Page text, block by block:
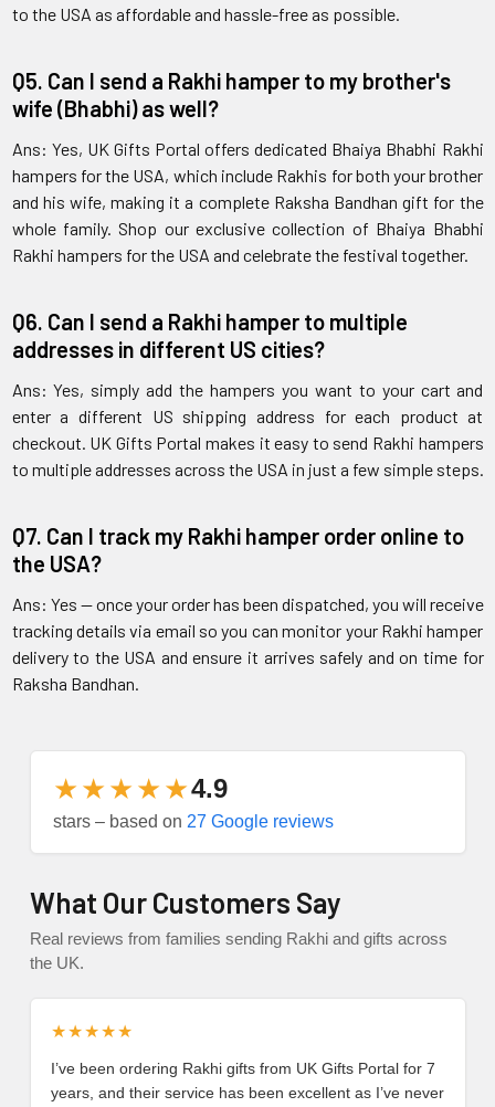
to the USA as affordable and hassle-free as possible.
Q5. Can I send a Rakhi hamper to my brother's
wife (Bhabhi) as well?
Ans: Yes, UK Gifts Portal offers dedicated Bhaiya Bhabhi Rakhi
hampers for the USA, which include Rakhis for both your brother
and his wife, making it a complete Raksha Bandhan gift for the
whole family. Shop our exclusive collection of Bhaiya Bhabhi
Rakhi hampers for the USA and celebrate the festival together.
Q6. Can I send a Rakhi hamper to multiple
addresses in different US cities?
Ans: Yes, simply add the hampers you want to your cart and
enter a different US shipping address for each product at
checkout. UK Gifts Portal makes it easy to send Rakhi hampers
to multiple addresses across the USA in just a few simple steps.
Q7. Can I track my Rakhi hamper order online to
the USA?
Ans: Yes — once your order has been dispatched, you will receive
tracking details via email so you can monitor your Rakhi hamper
delivery to the USA and ensure it arrives safely and on time for
Raksha Bandhan.
★★★★★4.9
stars – based on 27 Google reviews
What Our Customers Say
Real reviews from families sending Rakhi and gifts across
the UK.
★★★★★
I’ve been ordering Rakhi gifts from UK Gifts Portal for 7
years, and their service has been excellent as I’ve never